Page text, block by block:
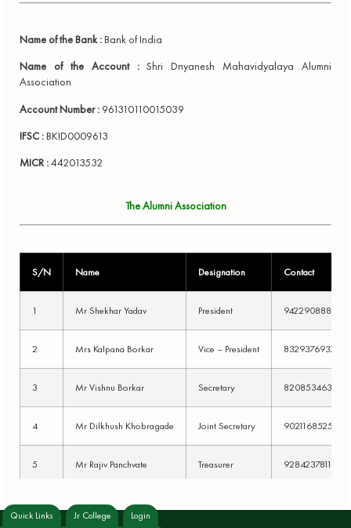
Name of the Bank : Bank of India
Name of the Account :Shri Dnyanesh Mahavidyalaya Alumni
Association
Account Number : 961310110015039
IFSC : BKID0009613
MICR :442013532
The Alumni Association
S/N Name Designation Contact
1 Mr Shekhar Yadav President 9422908882
2 Mrs Kalpana Borkar Vice – President 8329376937
3 Mr Vishnu Borkar Secretary 8208534635
4 Mr Dilkhush Khobragade Joint Secretary 9021168525
5 Mr Rajiv Panchvate Treasurer 9284237811
6 Mr Vikas Hatwade
Quick Links Jr College Login